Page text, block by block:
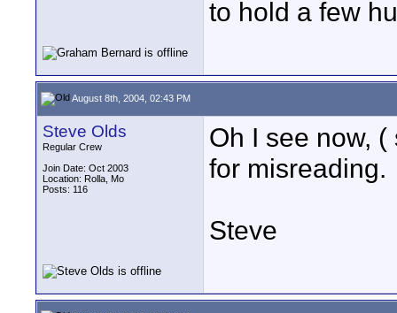
to hold a few
August 8th, 2004, 02:43 PM
Steve Olds
Regular Crew
Join Date: Oct 2003
Location: Rolla, Mo
Posts: 116
Oh I see now,
for misreading.
Steve